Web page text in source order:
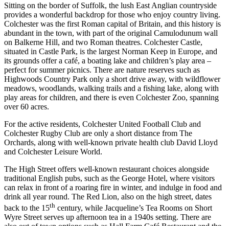
Sitting on the border of Suffolk, the lush East Anglian countryside
provides a wonderful backdrop for those who enjoy country living.
Colchester was the first Roman capital of Britain, and this history is
abundant in the town, with part of the original Camulodunum wall
on Balkerne Hill, and two Roman theatres. Colchester Castle,
situated in Castle Park, is the largest Norman Keep in Europe, and
its grounds offer a café, a boating lake and children’s play area –
perfect for summer picnics. There are nature reserves such as
Highwoods Country Park only a short drive away, with wildflower
meadows, woodlands, walking trails and a fishing lake, along with
play areas for children, and there is even Colchester Zoo, spanning
over 60 acres.
For the active residents, Colchester United Football Club and
Colchester Rugby Club are only a short distance from The
Orchards, along with well-known private health club David Lloyd
and Colchester Leisure World.
The High Street offers well-known restaurant choices alongside
traditional English pubs, such as the George Hotel, where visitors
can relax in front of a roaring fire in winter, and indulge in food and
drink all year round. The Red Lion, also on the high street, dates
back to the 15th century, while Jacqueline’s Tea Rooms on Short
Wyre Street serves up afternoon tea in a 1940s setting. There are